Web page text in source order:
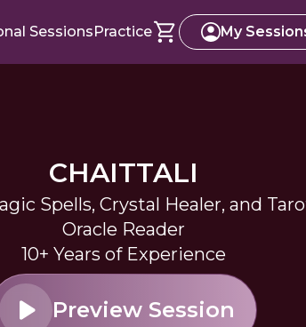
SessionsPractice My
CHAITTALI
Spells, Crystal Healer, and
Oracle Reader
10+ Years of Experience
Preview Session